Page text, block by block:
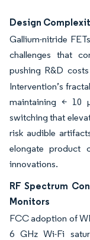
Design
Gallium-nitride
challenges that
pushing R&D
Intervention’s
maintaining < 10
switching that
risk audible
elongate product
innovations.
RF Spectrum
Monitors
FCC adoption of
6 GHz Wi-Fi